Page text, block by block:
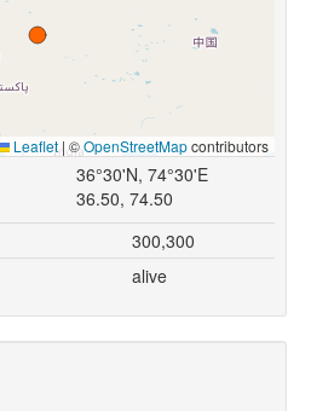
Leaflet | ©OpenStreetMapcontributors
36°30'N, 74°30'E
36.50, 74.50
300,300
alive